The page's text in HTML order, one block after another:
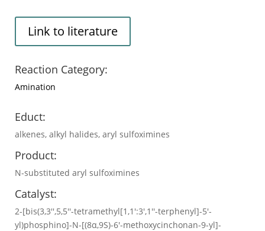
Link to literature
Reaction Category:
Amination
Educt:
alkenes, alkyl halides, aryl sulfoximines
Product:
N-substituted aryl sulfoximines
Catalyst:
2-[bis(3,3′′,5,5′′-tetramethyl[1,1′:3′,1′′-terphenyl]-5′-
yl)phosphino]-N-[(8α,9S)-6′-methoxycinchonan-9-yl]-